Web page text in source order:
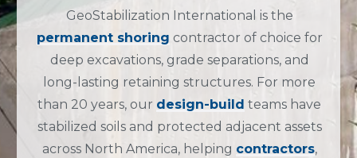
GeoStabilization International is the
permanent shoring contractor of choice for
deep excavations, grade separations, and
long-lasting retaining structures. For more
than 20 years, our design-build teams have
stabilized soils and protected adjacent assets
across North America, helping contractors,